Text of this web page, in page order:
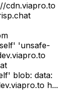
cdn.viapro.to
'unsafe-
blob: data:
h...